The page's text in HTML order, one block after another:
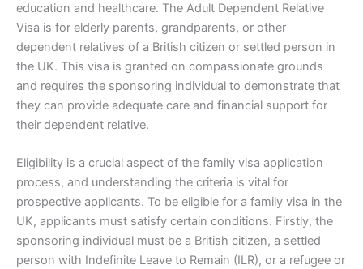
education and healthcare. The Adult Dependent Relative
Visa is for elderly parents, grandparents, or other
dependent relatives of a British citizen or settled person in
the UK. This visa is granted on compassionate grounds
and requires the sponsoring individual to demonstrate that
they can provide adequate care and financial support for
their dependent relative.
Eligibility is a crucial aspect of the family visa application
process, and understanding the criteria is vital for
prospective applicants. To be eligible for a family visa in the
UK, applicants must satisfy certain conditions. Firstly, the
sponsoring individual must be a British citizen, a settled
person with Indefinite Leave to Remain (ILR), or a refugee or